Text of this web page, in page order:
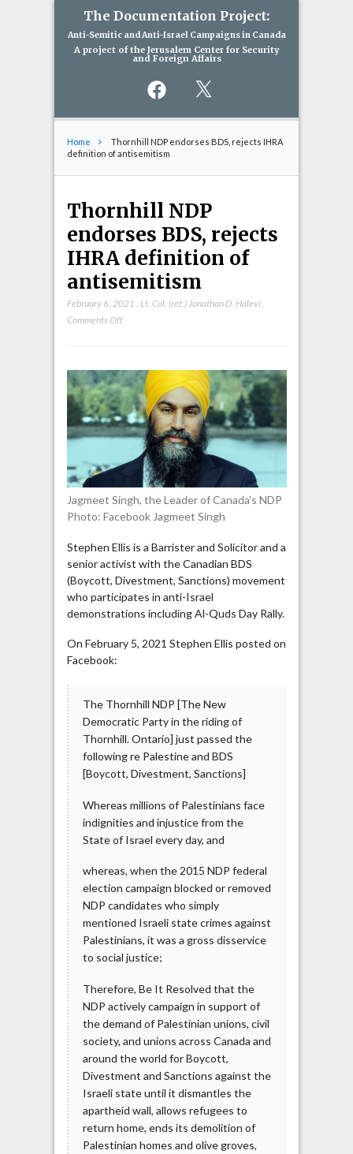
The Documentation Project:
Anti-Semitic and Anti-Israel Campaigns in Canada
A project of the Jerusalem Center for Security
and Foreign Affairs
Facebook
Home
Thornhill NDP endorses BDS, rejects IHRA
definition of antisemitism
Thornhill NDP
endorses BDS, rejects
IHRA definition of
antisemitism
February 6, 2021 Lt. Col. (ret.) Jonathan D. Halevi,
Comments Offon
endorses
BDS,
rejects
IHRA
definition
antisemitism
Jagmeet Singh, the Leader of Canada’s NDP
Photo: Facebook Jagmeet Singh
Stephen Ellis is a Barrister and Solicitor and a
senior activist with the Canadian BDS
(Boycott, Divestment, Sanctions) movement
who participates in anti-Israel
demonstrations including Al-Quds Day Rally.
On February 5, 2021 Stephen Ellis posted on
Facebook:
The Thornhill NDP [The New
Democratic Party in the riding of
Thornhill. Ontario] just passed the
following re Palestine and BDS
[Boycott, Divestment, Sanctions]
Whereas millions of Palestinians face
indignities and injustice from the
State of Israel every day, and
whereas, when the 2015 NDP federal
election campaign blocked or removed
NDP candidates who simply
mentioned Israeli state crimes against
Palestinians, it was a gross disservice
to social justice;
Therefore, Be It Resolved that the
NDP actively campaign in support of
the demand of Palestinian unions, civil
society, and unions across Canada and
around the world for Boycott,
Divestment and Sanctions against the
Israeli state until it dismantles the
apartheid wall, allows refugees to
return home, ends its demolition of
Palestinian homes and olive groves,